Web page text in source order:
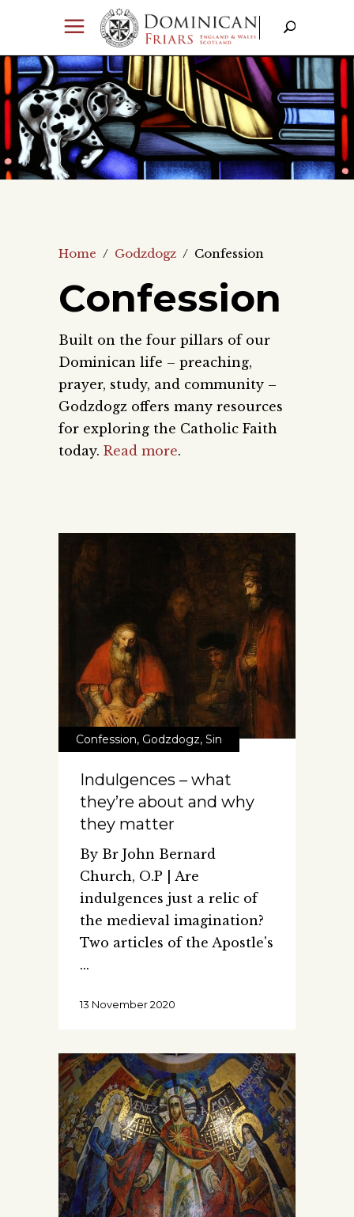
Home / Godzdogz / Confession
Confession
Built on the four pillars of our
Dominican life – preaching,
prayer, study, and community –
Godzdogz offers many resources
for exploring the Catholic Faith
today. Read more.
Confession, Godzdogz, Sin
Indulgences – what
they’re about and why
they matter
By Br John Bernard
Church, O.P | Are
indulgences just a relic of
the medieval imagination?
Two articles of the Apostle's
13 November 2020